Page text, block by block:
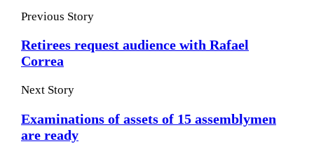
Previous Story
Retirees request audience with Rafael
Correa
Next Story
Examinations of assets of 15 assemblymen
are ready